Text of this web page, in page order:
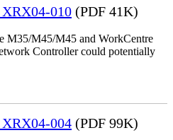
010 (PDF 41K)
M35/M45/M45 and WorkCentre
Controller could potentially
004 (PDF 99K)